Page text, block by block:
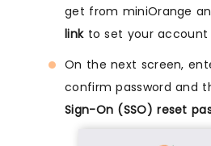
get from miniOrange
linkto set your account
On the next screen,
confirm password and
Sign-On (SSO) reset